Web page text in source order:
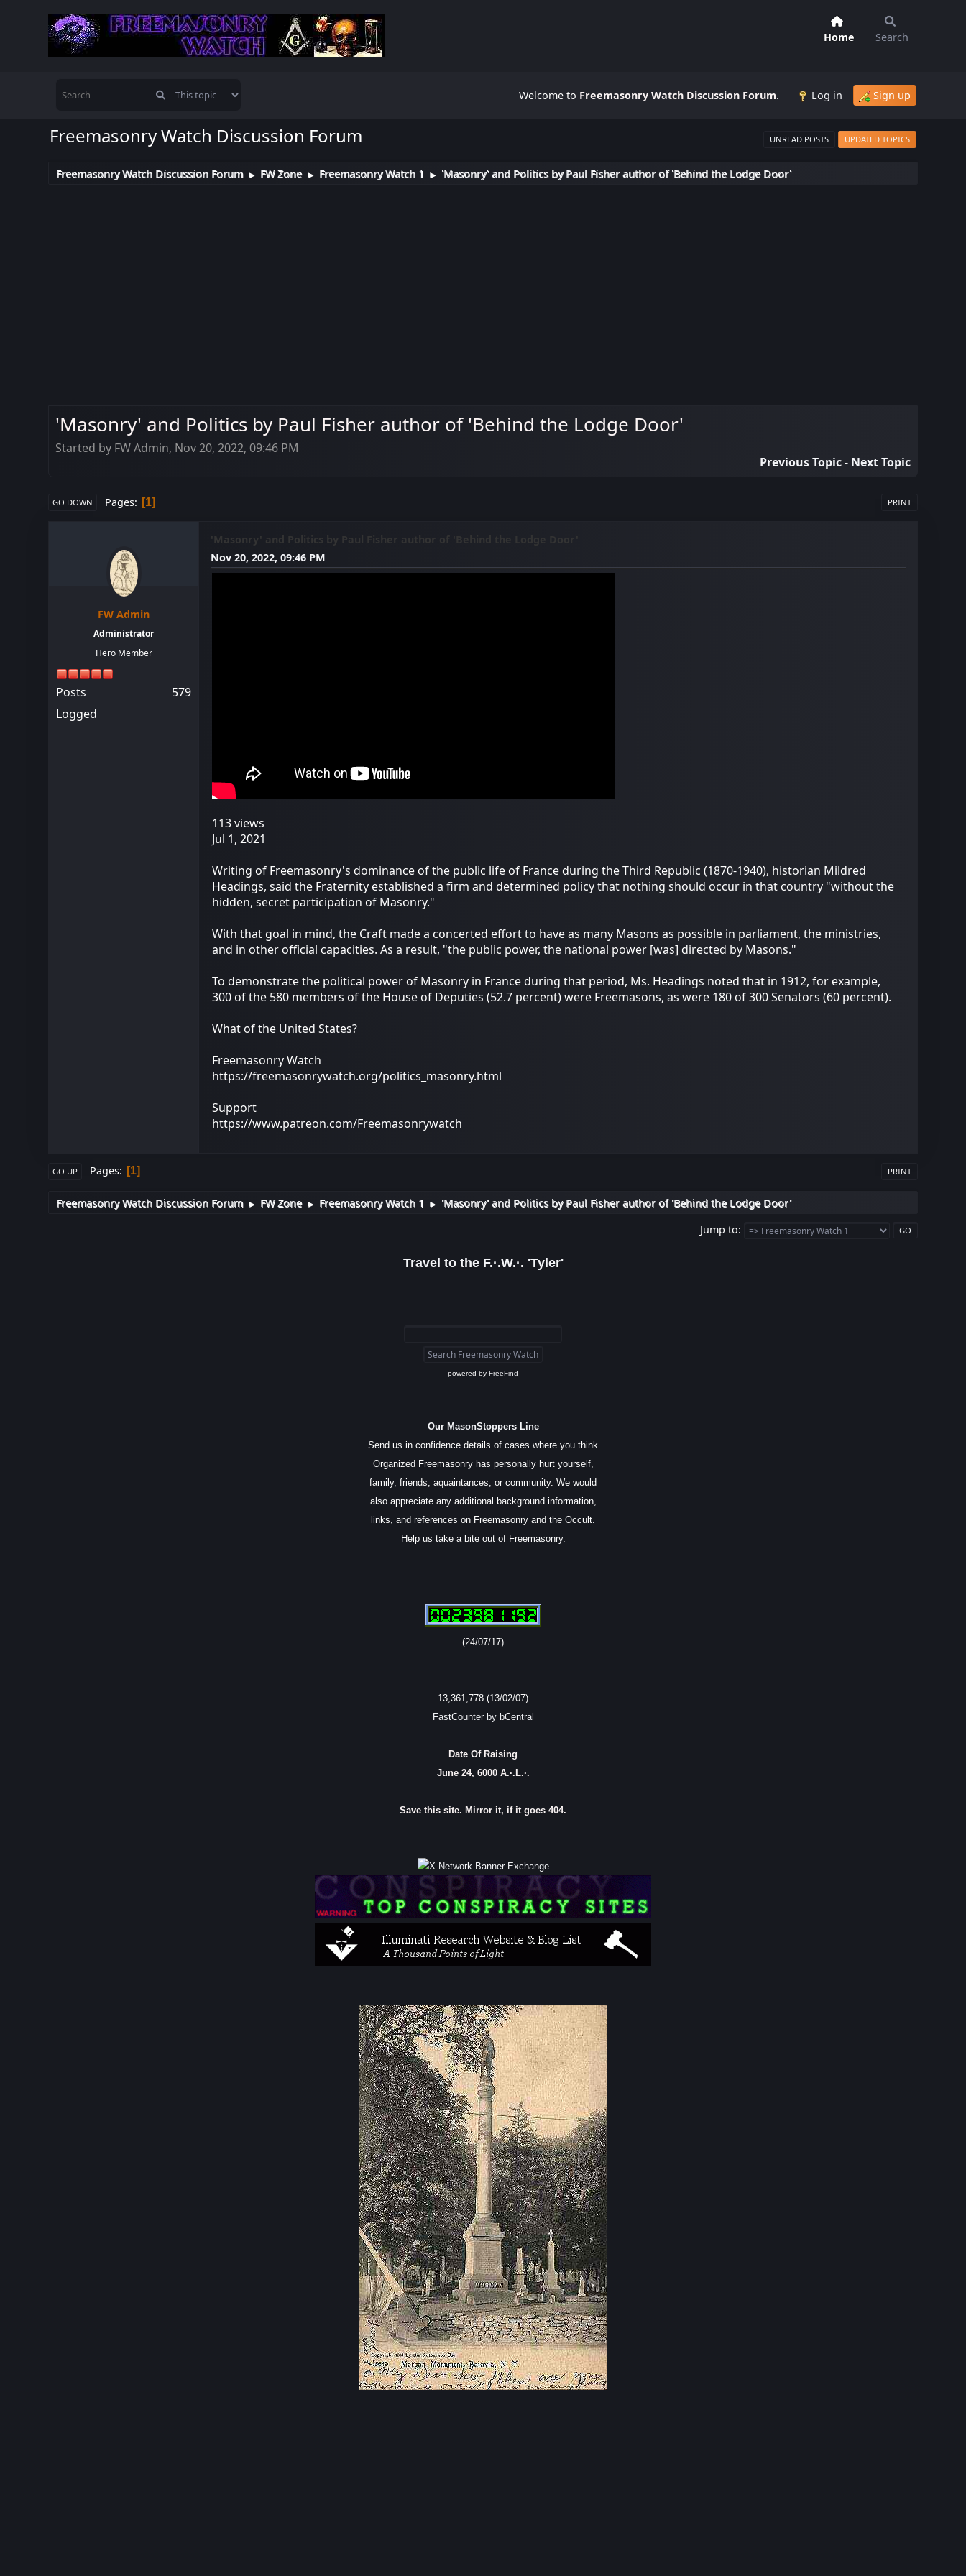
Home Search
Welcome to Freemasonry Watch Discussion Forum. Log in Sign up
Freemasonry Watch Discussion Forum UNREAD POSTS UPDATED TOPICS
Freemasonry Watch Discussion Forum ► FW Zone ► Freemasonry Watch 1 ► 'Masonry' and Politics by Paul Fisher author of 'Behind the Lodge Door'
'Masonry' and Politics by Paul Fisher author of 'Behind the Lodge Door'
Started by FW Admin, Nov 20, 2022, 09:46 PM
Previous Topic- Next Topic
PRINT
GO DOWN Pages 1
FW Admin
Administrator
Hero Member
Posts
579
Logged
'Masonry' and Politics by Paul Fisher author of 'Behind the Lodge Door'
Nov 20, 2022, 09:46 PM
113 views
Jul 1, 2021
Writing of Freemasonry's dominance of the public life of France during the Third Republic (1870-1940), historian Mildred
Headings, said the Fraternity established a firm and determined policy that nothing should occur in that country "without the
hidden, secret participation of Masonry."
With that goal in mind, the Craft made a concerted effort to have as many Masons as possible in parliament, the ministries,
and in other official capacities. As a result, "the public power, the national power [was] directed by Masons."
To demonstrate the political power of Masonry in France during that period, Ms. Headings noted that in 1912, for example,
300 of the 580 members of the House of Deputies (52.7 percent) were Freemasons, as were 180 of 300 Senators (60 percent).
What of the United States?
Freemasonry Watch
https://freemasonrywatch.org/politics_masonry.html
Support
https://www.patreon.com/Freemasonrywatch
PRINT
GO UP Pages 1
Freemasonry Watch Discussion Forum ► FW Zone ► Freemasonry Watch 1 ► 'Masonry' and Politics by Paul Fisher author of 'Behind the Lodge Door'
Jump to
Travel to the F.·.W.·. 'Tyler'
powered by FreeFind
Our MasonStoppers Line
Send us in confidence details of cases where you think
Organized Freemasonry has personally hurt yourself,
family, friends, aquaintances, or community. We would
also appreciate any additional background information,
links, and references on Freemasonry and the Occult.
Help us take a bite out of Freemasonry.
(24/07/17)
13,361,778 (13/02/07)
FastCounter by bCentral
Date Of Raising
June 24, 6000 A.·.L.·.
Save this site. Mirror it, if it goes 404.